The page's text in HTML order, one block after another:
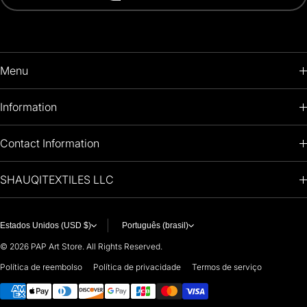
Menu
HOME
OIL PAINTINGS
Information
RETURNS POLICY
Contact Information
+1 (813) 214-1284
7901 4TH ST N
ST PETERSBURG, FL. US 33702
For any questions or suggestions, feel free to contact us at
nfo@paintingartprints.com
SHAUQITEXTILES LLC
Estados Unidos (USD $) Português (brasil)
© 2026 PAP Art Store. All Rights Reserved.
Política de reembolso
Política de privacidade Termos de serviço
Payment methods